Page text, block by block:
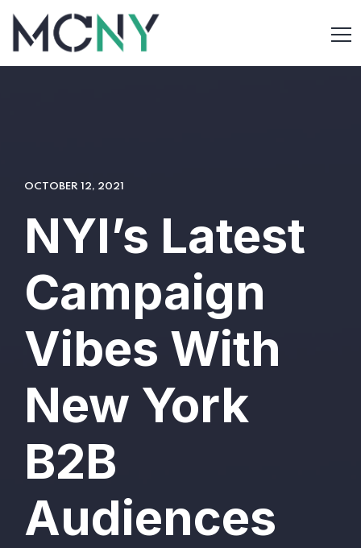
OCTOBER 12, 2021
NYI’s Latest
Campaign
Vibes With
New York
B2B
Audiences